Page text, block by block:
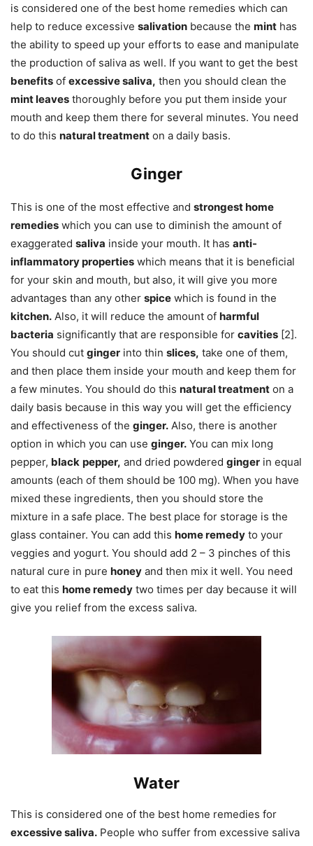
is considered one of the best home remedies which can
help to reduce excessive salivation because the mint has
the ability to speed up your efforts to ease and manipulate
the production of saliva as well. If you want to get the best
benefits of excessive saliva, then you should clean the
mint leaves thoroughly before you put them inside your
mouth and keep them there for several minutes. You need
to do this natural treatment on a daily basis.
Ginger
This is one of the most effective and strongest home
remedies which you can use to diminish the amount of
exaggerated saliva inside your mouth. It has anti-
inflammatory properties which means that it is beneficial
for your skin and mouth, but also, it will give you more
advantages than any other spice which is found in the
kitchen. Also, it will reduce the amount of harmful
bacteria significantly that are responsible for cavities [2].
You should cut ginger into thin slices, take one of them,
and then place them inside your mouth and keep them for
a few minutes. You should do this natural treatment on a
daily basis because in this way you will get the efficiency
and effectiveness of the ginger. Also, there is another
option in which you can use ginger. You can mix long
pepper, black pepper, and dried powdered ginger in equal
amounts (each of them should be 100 mg). When you have
mixed these ingredients, then you should store the
mixture in a safe place. The best place for storage is the
glass container. You can add this home remedy to your
veggies and yogurt. You should add 2 – 3 pinches of this
natural cure in pure honey and then mix it well. You need
to eat this home remedy two times per day because it will
give you relief from the excess saliva.
Water
This is considered one of the best home remedies for
excessive saliva. People who suffer from excessive saliva